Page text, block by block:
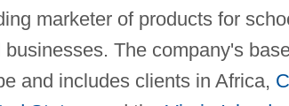
marketer of products for
businesses. The company's
and includes clients in Africa,